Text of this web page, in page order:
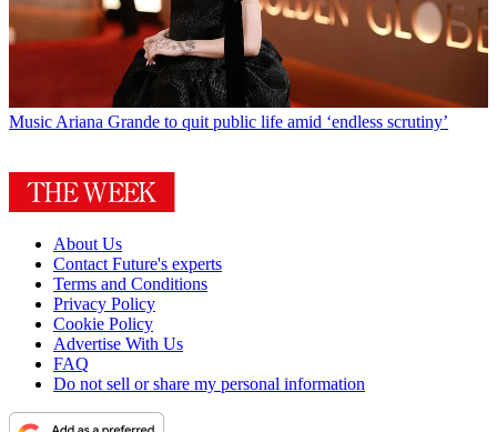
Music Ariana Grande to quit public life amid ‘endless scrutiny’
About Us
Contact Future's experts
Terms and Conditions
Privacy Policy
Cookie Policy
Advertise With Us
FAQ
Do not sell or share my personal information